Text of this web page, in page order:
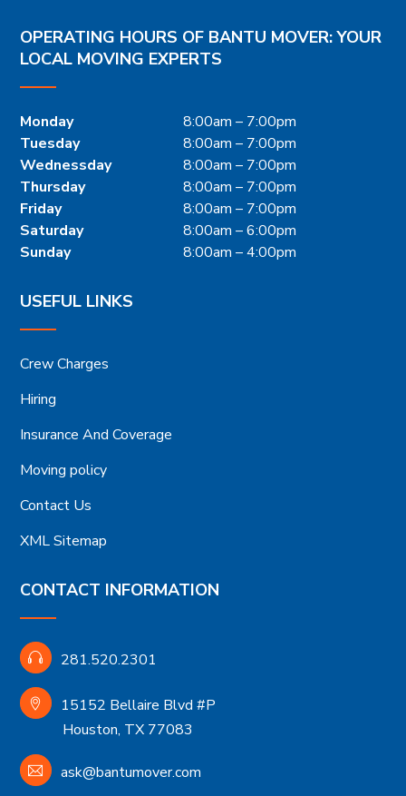
OPERATING HOURS OF BANTU MOVER: YOUR
LOCAL MOVING EXPERTS
Monday
8:00am – 7:00pm
Tuesday
8:00am – 7:00pm
Wednessday
8:00am – 7:00pm
Thursday
8:00am – 7:00pm
Friday
8:00am – 7:00pm
Saturday
8:00am – 6:00pm
Sunday
8:00am – 4:00pm
USEFUL LINKS
Crew Charges
Hiring
Insurance And Coverage
Moving policy
Contact Us
XML Sitemap
CONTACT INFORMATION
281.520.2301
15152 Bellaire Blvd #P
Houston, TX 77083
ask@bantumover.com